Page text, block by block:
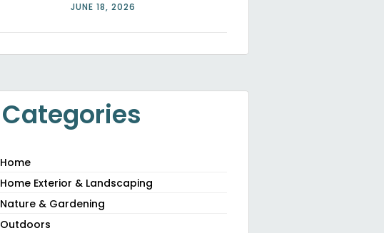
JUNE 18, 2026
Categories
Home
Home Exterior & Landscaping
Nature & Gardening
Outdoors